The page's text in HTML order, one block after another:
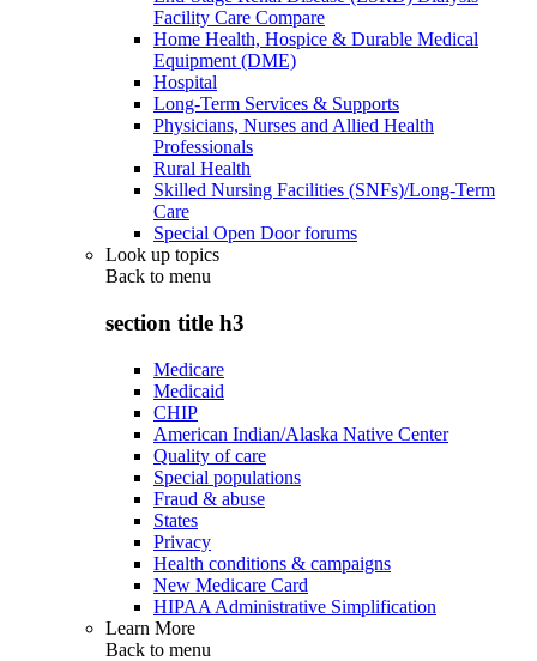
Facility Care Compare
Home Health, Hospice & Durable Medical
Equipment (DME)
Hospital
Long-Term Services & Supports
Physicians, Nurses and Allied Health
Professionals
Rural Health
Skilled Nursing Facilities (SNFs)/Long-Term
Care
Special Open Door forums
Look up topics
Back to menu
section title h3
Medicare
Medicaid
CHIP
American Indian/Alaska Native Center
Quality of care
Special populations
Fraud & abuse
States
Privacy
Health conditions & campaigns
New Medicare Card
HIPAA Administrative Simplification
Learn More
Back to menu